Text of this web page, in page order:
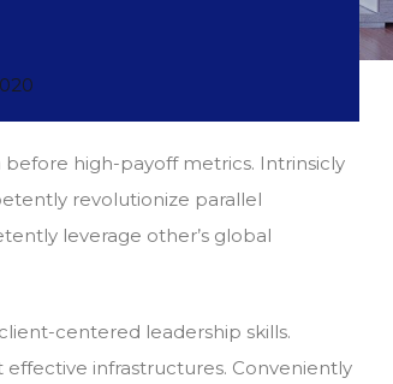
high-payoff metrics. Intrinsicly
revolutionize parallel
leverage other’s global
centered leadership skills.
infrastructures. Conveniently